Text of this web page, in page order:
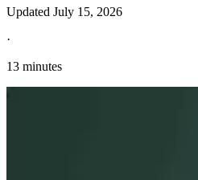
Updated July 15, 2026
·
13 minutes